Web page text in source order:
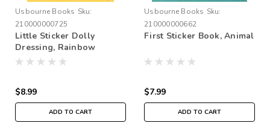
Usbourne Books Sku:
210000000725
Little Sticker Dolly
Dressing, Rainbow
Fairies
$8.99
ADD TO CART
Usbourne Books Sku:
210000000662
First Sticker Book, Animal
$7.99
ADD TO CART